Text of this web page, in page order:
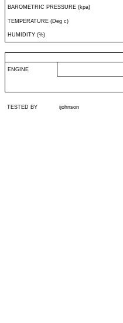
BAROMETRIC PRESSURE (kpa)
TEMPERATURE (Deg c)
HUMIDITY (%)
ENGINE
TESTED BY ijohnson